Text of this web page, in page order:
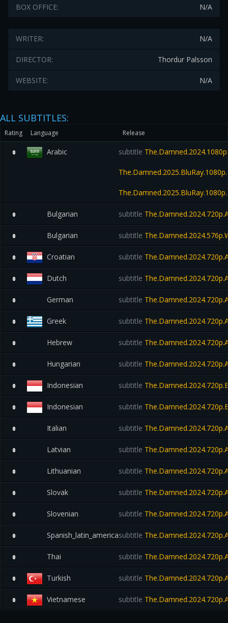
N/A
BOX OFFICE:
N/A
WRITER:
Thordur Palsson
DIRECTOR:
N/A
WEBSITE:
ALL SUBTITLES:
Rating Language Release
0 Arabic subtitle
0 Bulgarian subtitle
0 Bulgarian subtitle
0 Croatian subtitle
0 Dutch subtitle
0 German subtitle
0 Greek subtitle
0 Hebrew subtitle
0 Hungarian subtitle
0 Indonesian subtitle
0 Indonesian subtitle
0 Italian subtitle
0 Latvian subtitle
0 Lithuanian subtitle
0 Slovak subtitle
0 Slovenian subtitle
0 Spanish_latin_americasubtitle
0 Thai subtitle
0 Turkish subtitle
0 Vietnamese subtitle